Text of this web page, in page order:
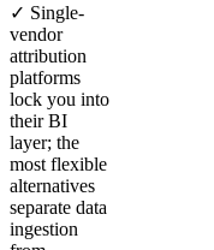
✓ Single-
vendor
attribution
platforms
lock you into
their BI
layer; the
most flexible
alternatives
separate data
ingestion